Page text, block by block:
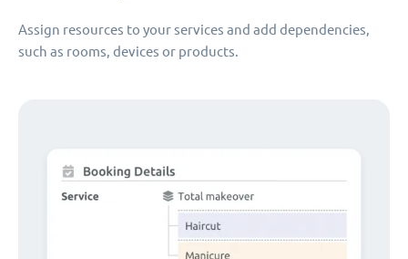
Assign resources to your services and add dependencies,
such as rooms, devices or products.